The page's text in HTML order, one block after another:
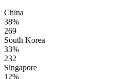
China
38%
269
South Korea
33%
232
Singapore
12%